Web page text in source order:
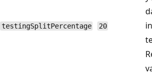
testingSplitPercentage 20